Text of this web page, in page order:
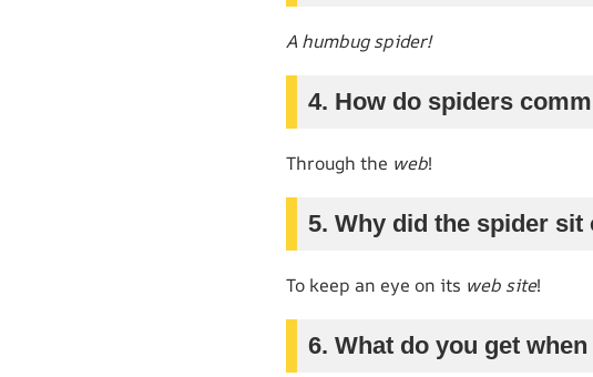
A humbug spider!
4. How do spiders
Through the web!
5. Why did the spider sit
To keep an eye on its web site!
6. What do you get